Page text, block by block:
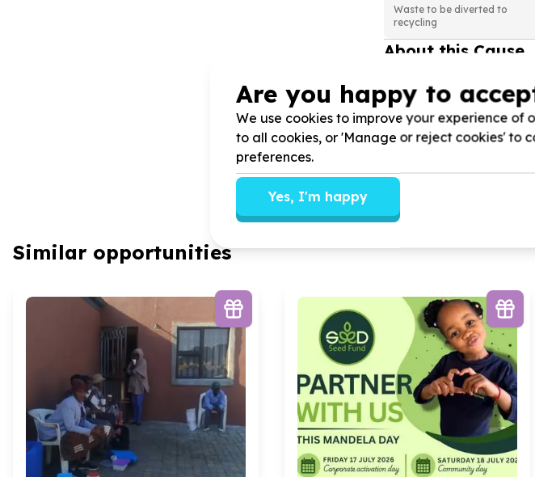
Waste to be diverted to
recycling
About this Cause
COMMUNITY
We help children,
hunger alleviation
Similar opportunities
Are you happy to
We use cookies to improve your experience of
to all cookies, or 'Manage or reject cookies' to
preferences.
Yes, I'm happy